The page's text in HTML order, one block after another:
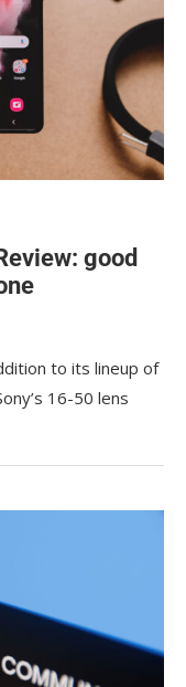
good
to its lineup of
16-50 lens